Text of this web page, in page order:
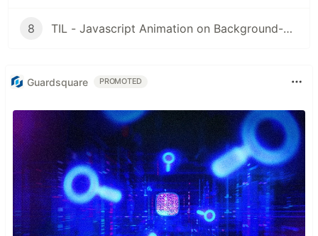
8 TIL - Javascript Animation on Background-Pics in React
Guardsquare PROMOTED